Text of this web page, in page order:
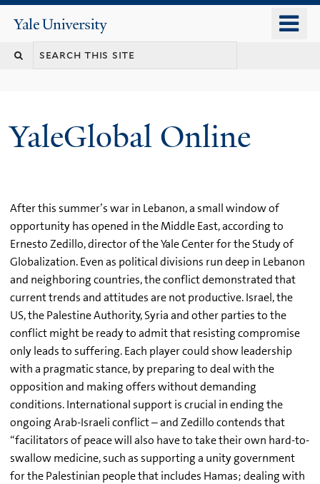
content
Yale
University
YaleGlobal Online
After this summer’s war in Lebanon, a small window of
opportunity has opened in the Middle East, according to
Ernesto Zedillo, director of the Yale Center for the Study of
Globalization. Even as political divisions run deep in Lebanon
and neighboring countries, the conflict demonstrated that
current trends and attitudes are not productive. Israel, the
US, the Palestine Authority, Syria and other parties to the
conflict might be ready to admit that resisting compromise
only leads to suffering. Each player could show leadership
with a pragmatic stance, by preparing to deal with the
opposition and making offers without demanding
conditions. International support is crucial in ending the
ongoing Arab-Israeli conflict – and Zedillo contends that
“facilitators of peace will also have to take their own hard-to-
swallow medicine, such as supporting a unity government
for the Palestinian people that includes Hamas; dealing with